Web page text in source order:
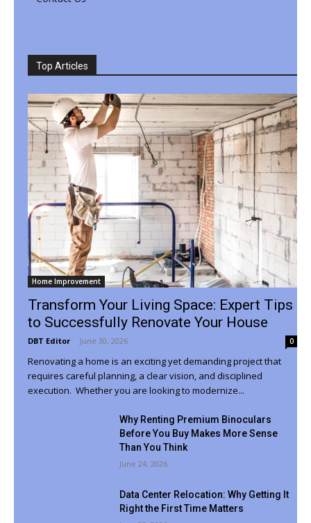
Top Articles
Home Improvement
Transform Your Living Space: Expert Tips
to Successfully Renovate Your House
DBT Editor - June 30, 2026 0
Renovating a home is an exciting yet demanding project that
requires careful planning, a clear vision, and disciplined
execution. Whether you are looking to modernize...
Why Renting Premium Binoculars
Before You Buy Makes More Sense
Than You Think
June 24, 2026
Data Center Relocation: Why Getting It
Right the First Time Matters